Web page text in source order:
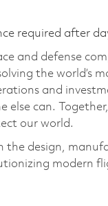
required after
and defense
the world’s
and
can.
our world.
the design,
modern